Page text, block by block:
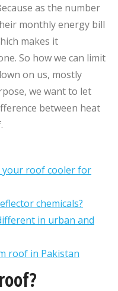
as the number
monthly energy bill
makes it
So how we can limit
on us, mostly
we want to let
between heat
your roof cooler for
chemicals?
in urban and
roof in Pakistan